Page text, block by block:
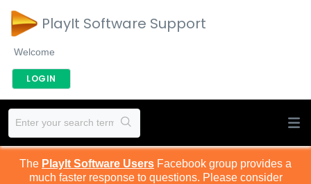
PlayIt Software Support
Welcome
LOGIN
The PlayIt Software Users Facebook group provides a
much faster response to questions. Please consider